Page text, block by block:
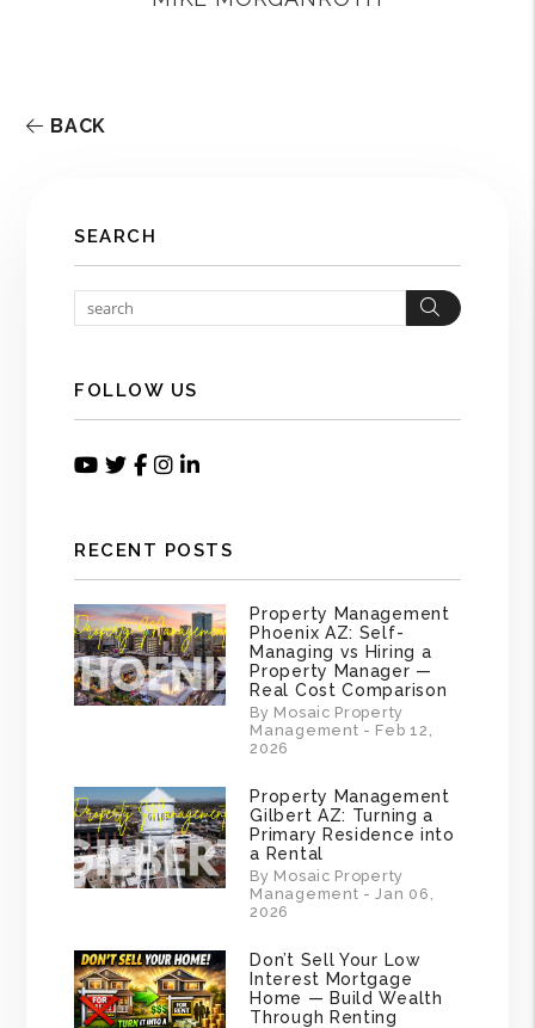
BACK
SEARCH
Search
FOLLOW US
Youtube
Twitter
Facebook
Instagram
Linked In
RECENT POSTS
Property Management
Phoenix AZ: Self-
Managing vs Hiring a
Property Manager —
Real Cost Comparison
By Mosaic Property
Management - Feb 12,
2026
Property Management
Gilbert AZ: Turning a
Primary Residence into
a Rental
By Mosaic Property
Management - Jan 06,
2026
Don’t Sell Your Low
Interest Mortgage
Home — Build Wealth
Through Renting